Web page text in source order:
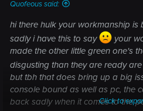
hi there hulk your workmanship is
sadly i have this to say
your
made the other little green one's
disgusting than they are ready
but tbh that does bring up a big
console bound as well as pc, the